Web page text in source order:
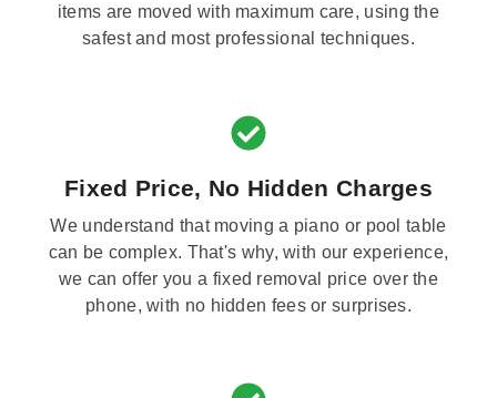
items are moved with maximum care, using the
safest and most professional techniques.
Fixed Price, No Hidden Charges
We understand that moving a piano or pool table
can be complex. That's why, with our experience,
we can offer you a fixed removal price over the
phone, with no hidden fees or surprises.